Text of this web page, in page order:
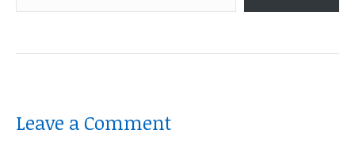
Leave a Comment